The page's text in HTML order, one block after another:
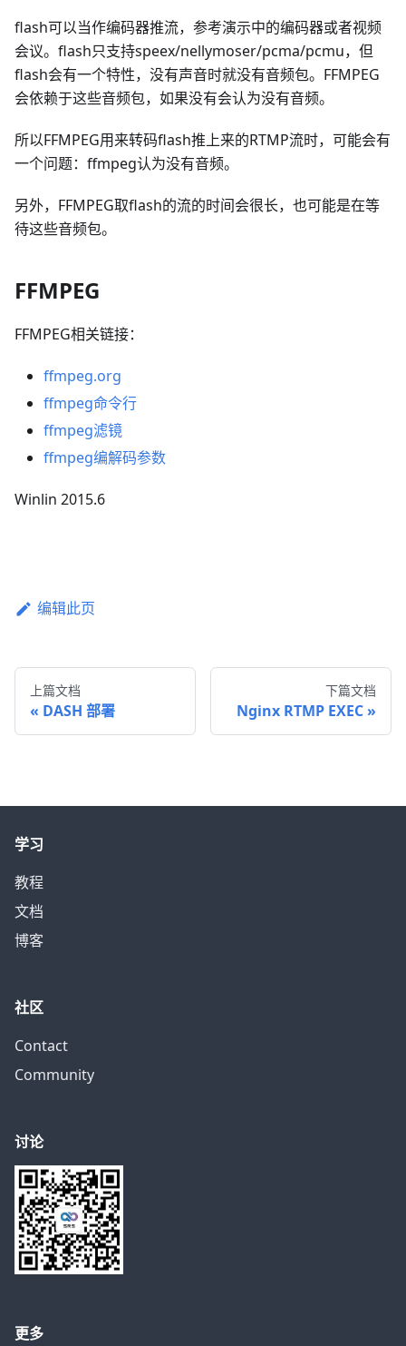
flash可以当作编码器推流，参考演示中的编码器或者视频
会议。flash只支持speex/nellymoser/pcma/pcmu，但
flash会有一个特性，没有声音时就没有音频包。FFMPEG
会依赖于这些音频包，如果没有会认为没有音频。
所以FFMPEG用来转码flash推上来的RTMP流时，可能会有
一个问题：ffmpeg认为没有音频。
另外，FFMPEG取flash的流的时间会很长，也可能是在等
待这些音频包。
FFMPEG
FFMPEG相关链接：
ffmpeg.org
ffmpeg命令行
ffmpeg滤镜
ffmpeg编解码参数
Winlin 2015.6
编辑此页
上篇文档
DASH 部署
下篇文档
Nginx RTMP EXEC
学习
教程
文档
博客
社区
Contact
Community
讨论
更多